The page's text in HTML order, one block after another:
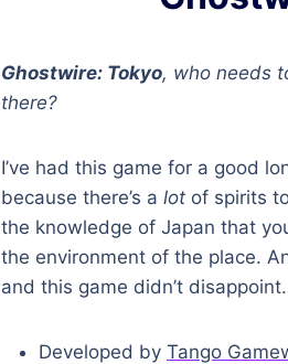
Ghostwire: Tokyo, who needs
there?
I’ve had this game for a good
because there’s a lot of spirits
the knowledge of Japan that
the environment of the place.
and this game didn’t disappoint.
Developed by Tango